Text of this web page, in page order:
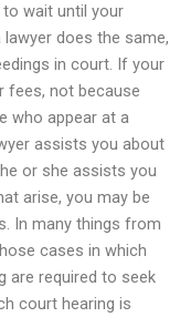
wait until your
does the same,
in court. If your
fees, not because
who appear at a
assists you about
or she assists you
arise, you may be
In many things from
cases in which
are required to seek
court hearing is